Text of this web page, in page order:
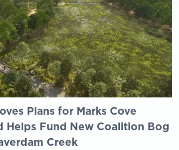
Plans for Marks Cove
Helps Fund New Coalition Bog
Creek